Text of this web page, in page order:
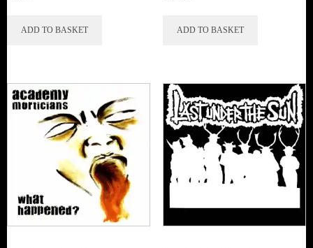
ADD TO BASKET ADD TO BASKET